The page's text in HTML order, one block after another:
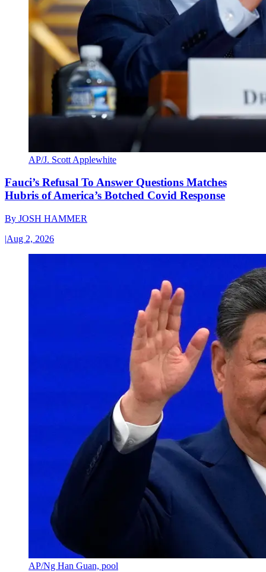
AP/J. Scott Applewhite
Fauci’s Refusal To Answer Questions Matches
Hubris of America’s Botched Covid Response
By JOSH HAMMER
|Aug 2, 2026
AP/Ng Han Guan, pool